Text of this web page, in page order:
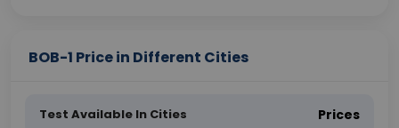
BOB-1 Price in Different Cities
Test Available In Cities Prices